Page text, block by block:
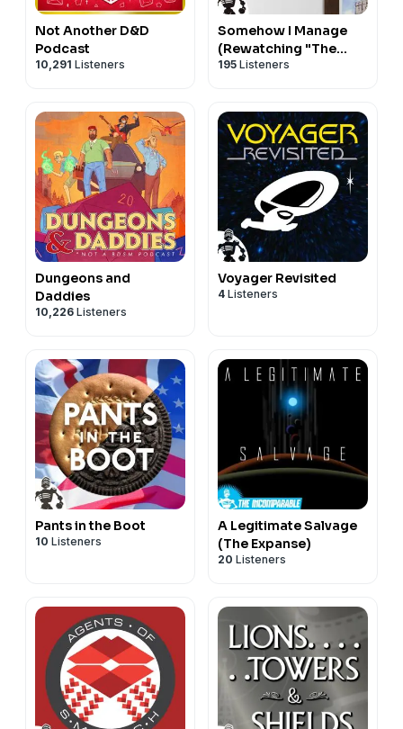
Not Another D&D
Podcast
10,291 Listeners
Somehow I Manage
(Rewatching "The
Office")
195 Listeners
Dungeons and
Daddies
10,226 Listeners
Voyager Revisited
4 Listeners
Pants in the Boot
10 Listeners
A Legitimate Salvage
(The Expanse)
20 Listeners